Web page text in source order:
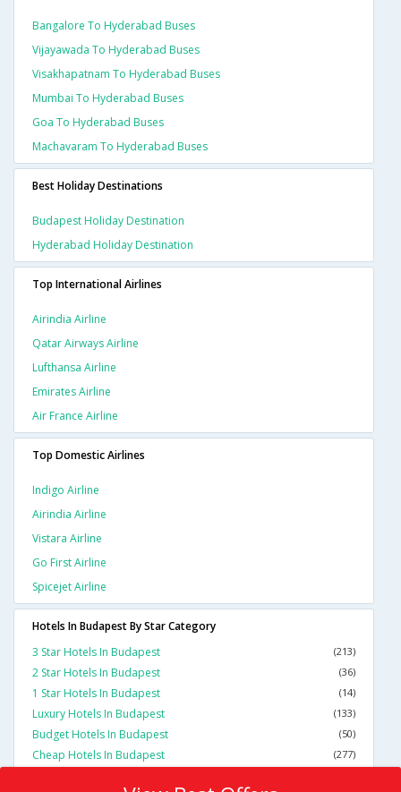
Bangalore To Hyderabad Buses
Vijayawada To Hyderabad Buses
Visakhapatnam To Hyderabad Buses
Mumbai To Hyderabad Buses
Goa To Hyderabad Buses
Machavaram To Hyderabad Buses
Best Holiday Destinations
Budapest Holiday Destination
Hyderabad Holiday Destination
Top International Airlines
Airindia Airline
Qatar Airways Airline
Lufthansa Airline
Emirates Airline
Air France Airline
Top Domestic Airlines
Indigo Airline
Airindia Airline
Vistara Airline
Go First Airline
Spicejet Airline
Hotels In Budapest By Star Category
3 Star Hotels In Budapest
(213)
2 Star Hotels In Budapest (36)
1 Star Hotels In Budapest (14)
Luxury Hotels In Budapest (133)
Budget Hotels In Budapest (50)
Cheap Hotels In Budapest (277)